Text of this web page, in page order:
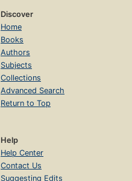
Discover
Home
Books
Authors
Subjects
Collections
Advanced Search
Return to Top
Help
Help Center
Contact Us
Suggesting Edits